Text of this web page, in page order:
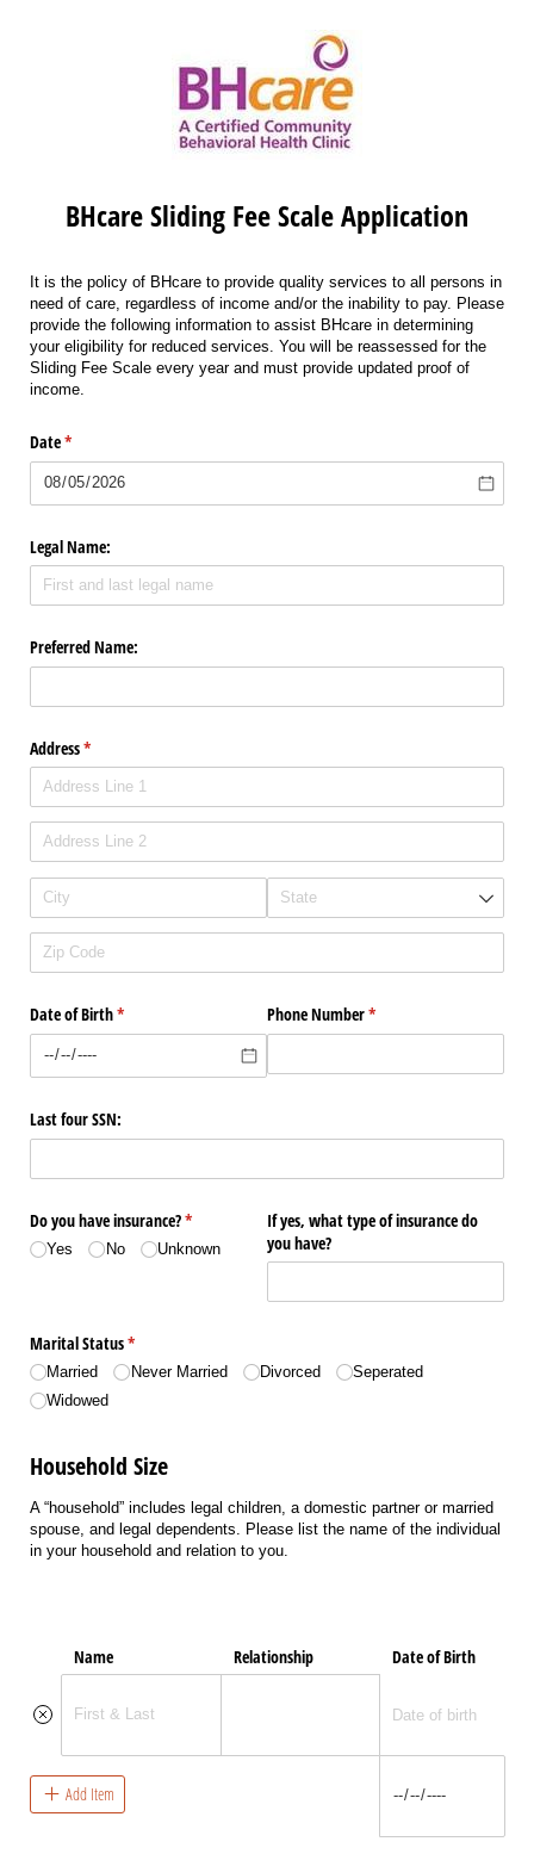
BHcare Sliding Fee Scale Application
It is the policy of BHcare to provide quality services to all persons in
need of care, regardless of income and/or the inability to pay. Please
provide the following information to assist BHcare in determining
your eligibility for reduced services. You will be reassessed for the
Sliding Fee Scale every year and must provide updated proof of
income.
Date*
(required)
Legal Name:
Preferred Name:
Address*
(required)
Date of Birth*
(required) Phone Number*
(required)
Last four SSN:
Do you have insurance?*
(required)
Yes No Unknown
If yes, what type of insurance do
you have?
Marital Status*
(required)
Married Never Married Divorced
Seperated
Widowed
Household Size
A “household” includes legal children, a domestic partner or married
spouse, and legal dependents. Please list the name of the individual
in your household and relation to you.
Name Relationship Date of Birth
Add Item